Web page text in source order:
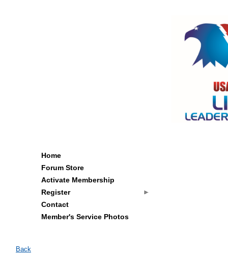
Home
Forum Store
Activate Membership
Register
Contact
Member's Service Photos
Back